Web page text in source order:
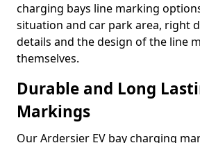
charging bays line marking
situation and car park area, right
details and the design of the line
themselves.
Durable and Long
Markings
Our Ardersier EV bay charging